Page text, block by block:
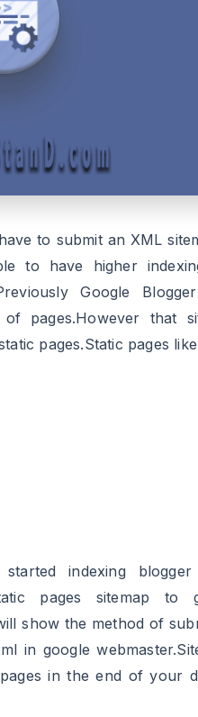
to submit an XML
to have higher
Google
pages.However that
pages.Static pages
indexing blogger
pages sitemap to
show the method of
in google
in the end of your